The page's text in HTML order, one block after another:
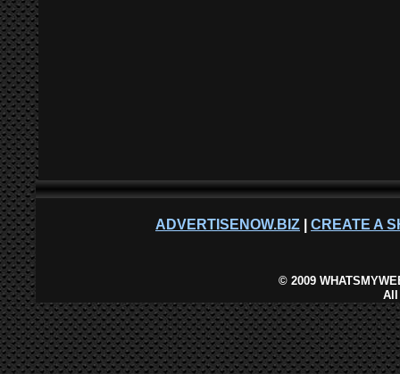
ADVERTISENOW.BIZ CREATE A
©2009
All